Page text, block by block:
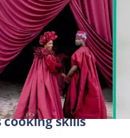
sparks
skills